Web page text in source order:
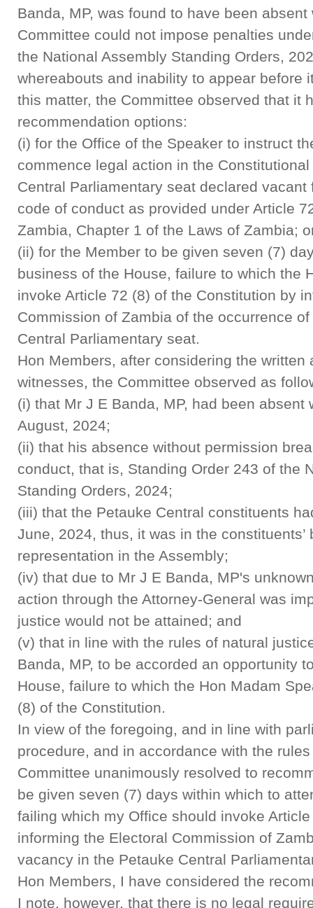
Banda, MP, was found to have been
Committee could not impose penalties
the National Assembly Standing Orders,
whereabouts and inability to appear before
this matter, the Committee observed that it
recommendation options:
(i) for the Office of the Speaker to instruct
commence legal action in the
Central Parliamentary seat declared
code of conduct as provided under Article
Zambia, Chapter 1 of the Laws of Zambia;
(ii) for the Member to be given seven (7)
business of the House, failure to which the
invoke Article 72 (8) of the Constitution by
Commission of Zambia of the occurrence
Central Parliamentary seat.
Hon Members, after considering the
witnesses, the Committee observed as
(i) that Mr J E Banda, MP, had been
August, 2024;
(ii) that his absence without permission
conduct, that is, Standing Order 243 of the
Standing Orders, 2024;
(iii) that the Petauke Central constituents
June, 2024, thus, it was in the
representation in the Assembly;
(iv) that due to Mr J E Banda, MP's
action through the Attorney-General was
justice would not be attained; and
(v) that in line with the rules of natural
Banda, MP, to be accorded an opportunity
House, failure to which the Hon Madam
(8) of the Constitution.
In view of the foregoing, and in line with
procedure, and in accordance with the
Committee unanimously resolved to
be given seven (7) days within which to
failing which my Office should invoke
informing the Electoral Commission of
vacancy in the Petauke Central
Hon Members, I have considered the
I note, however, that there is no legal